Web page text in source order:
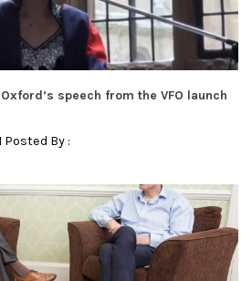
speech from the VFO launch
Posted By :